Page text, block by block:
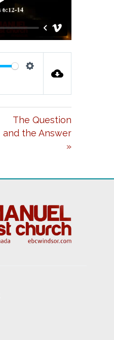
E
T
T
G
The Question
and the Answer
»